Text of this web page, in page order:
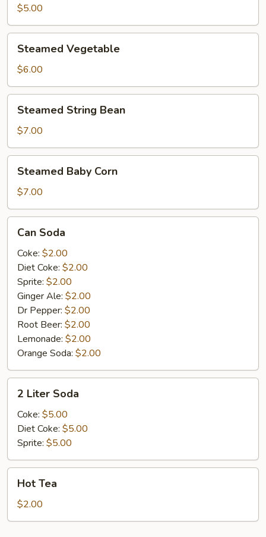
$5.00
Vegetable
Steamed Vegetable
$6.00
String
Bean
Steamed String Bean
$7.00
Baby
Corn
Steamed Baby Corn
$7.00
Soda
Can Soda
Coke: $2.00
Diet Coke: $2.00
Sprite: $2.00
Ginger Ale: $2.00
Dr Pepper: $2.00
Root Beer: $2.00
Lemonade: $2.00
Orange Soda: $2.00
Liter
Soda
2 Liter Soda
Coke: $5.00
Diet Coke: $5.00
Sprite: $5.00
TeaHot Tea
$2.00